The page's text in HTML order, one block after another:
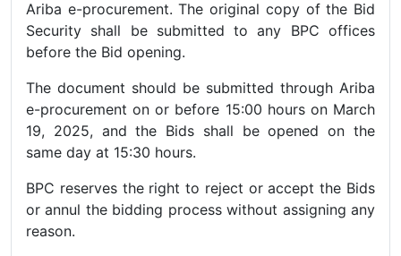
Ariba e-procurement. The original copy of the Bid
Security shall be submitted to any BPC offices
before the Bid opening.
The document should be submitted through Ariba
e-procurement on or before 15:00 hours on March
19, 2025, and the Bids shall be opened on the
same day at 15:30 hours.
BPC reserves the right to reject or accept the Bids
or annul the bidding process without assigning any
reason.